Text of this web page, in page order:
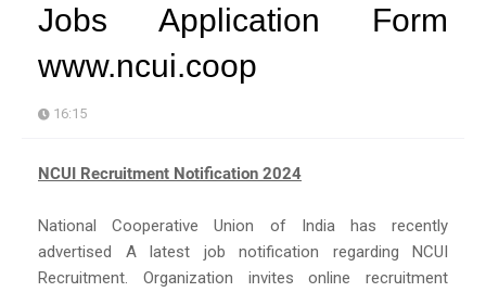
Jobs Application Form
www.ncui.coop
16:15
NCUI Recruitment Notification 2024
National Cooperative Union of India has recently
advertised A latest job notification regarding NCUI
Recruitment. Organization invites online recruitment